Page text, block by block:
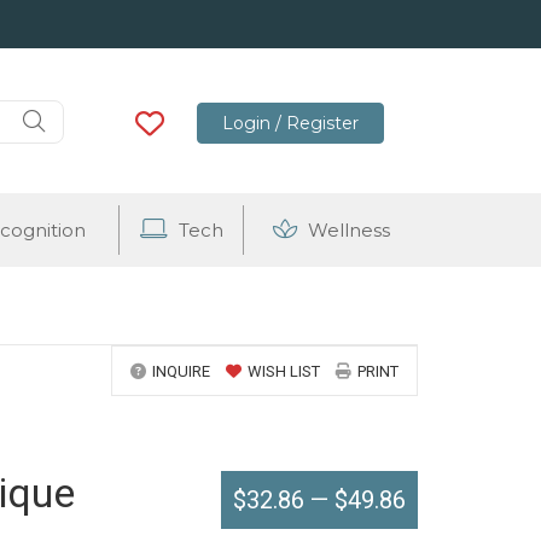
Login / Register
Tech Wellness
INQUIRE WISH LIST PRINT
$32.86 — $49.86